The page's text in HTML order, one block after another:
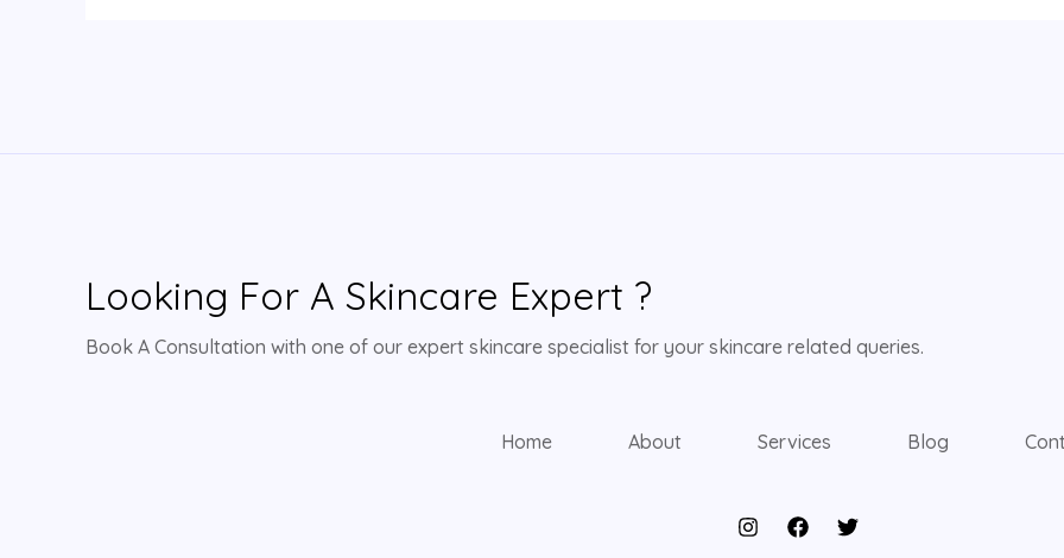
Looking For A Skincare Expert ?
Book A Consultation with one of our expert skincare specialist for your skincare related queries.
Home About Services Blog